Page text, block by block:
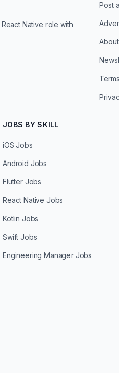
Native role with
Post
JOBS BY SKILL
iOS Jobs
Android Jobs
Flutter Jobs
React Native Jobs
Kotlin Jobs
Swift Jobs
Engineering Manager Jobs